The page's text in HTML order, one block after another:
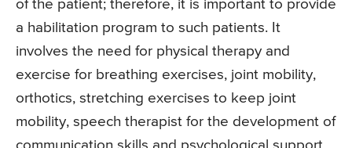
of the patient; therefore, it is important to provide
a habilitation program to such patients. It
involves the need for physical therapy and
exercise for breathing exercises, joint mobility,
orthotics, stretching exercises to keep joint
mobility, speech therapist for the development of